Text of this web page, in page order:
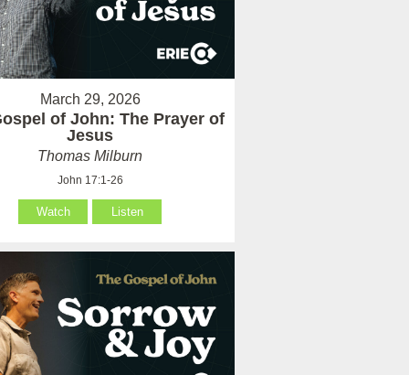
March 29, 2026
of John: The Prayer of
Jesus
Thomas Milburn
John 17:1-26
Watch Listen